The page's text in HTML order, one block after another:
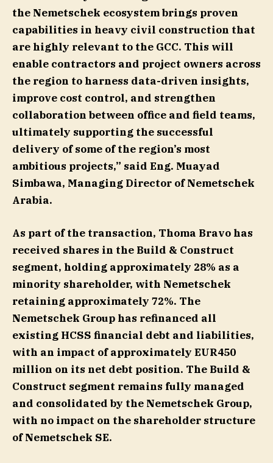
the Nemetschek ecosystem brings proven
capabilities in heavy civil construction that
are highly relevant to the GCC. This will
enable contractors and project owners across
the region to harness data-driven insights,
improve cost control, and strengthen
collaboration between office and field teams,
ultimately supporting the successful
delivery of some of the region’s most
ambitious projects,” said Eng. Muayad
Simbawa, Managing Director of Nemetschek
Arabia.
As part of the transaction, Thoma Bravo has
received shares in the Build & Construct
segment, holding approximately 28% as a
minority shareholder, with Nemetschek
retaining approximately 72%. The
Nemetschek Group has refinanced all
existing HCSS financial debt and liabilities,
with an impact of approximately EUR450
million on its net debt position. The Build &
Construct segment remains fully managed
and consolidated by the Nemetschek Group,
with no impact on the shareholder structure
of Nemetschek SE.